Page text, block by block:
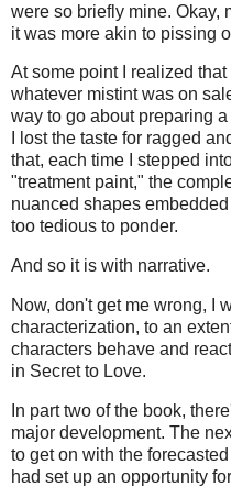
were so briefly mine. Okay,
it was more akin to pissing
At some point I realized
whatever mistint was on
way to go about preparing
I lost the taste for ragged
that, each time I stepped
"treatment paint," the
nuanced shapes
too tedious to ponder.
And so it is with narrative.
Now, don't get me wrong, I
characterization, to an
characters behave and
in Secret to Love.
In part two of the book,
major development. The
to get on with the
had set up an opportunity